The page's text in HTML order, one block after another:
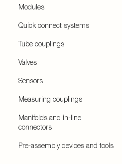
Modules
Quick connect systems
Tube couplings
Valves
Sensors
Measuring couplings
Manifolds and in-line
connectors
Pre-assembly devices and tools